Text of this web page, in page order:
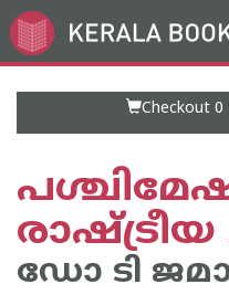
Go
to
Checkout 0
രാഷ്ട്രീയ
ഡോ ടി